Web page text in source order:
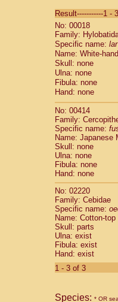
Cebidae
Cebidae
Cebidae
Cebidae
Cebidae
Cebidae
Cebidae
Cebidae
Cebidae
Cebidae
Cebidae
Cebidae
Cebidae
Cebidae
Cebidae
Cebidae
Atelidae
Atelidae
Atelidae
Atelidae
Atelidae
Atelidae
Atelidae
Atelidae
Atelidae
Result-----------1 -
No: 00018
Family:
Specific name: lar
Name: White-
Skull: none
Ulna: none
Fibula: none
Hand: none
No: 00414
Family:
Specific name:
Name: Japanese
Skull: none
Ulna: none
Fibula: none
Hand: none
No: 02220
Family: Cebidae
Specific name:
Name: Cotton-top
Skull: parts
Ulna: exist
Fibula: exist
Hand: exist
1 - 3 of 3
Species: * OR